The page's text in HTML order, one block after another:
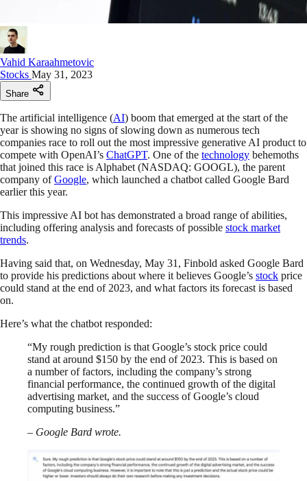
Vahid Karaahmetovic
Stocks May 31, 2023
Share
The artificial intelligence (AI) boom that emerged at the start of the
year is showing no signs of slowing down as numerous tech
companies race to roll out the most impressive generative AI product to
compete with OpenAI’s ChatGPT. One of the technology behemoths
that joined this race is Alphabet (NASDAQ: GOOGL), the parent
company ofGoogle, which launched a chatbot called Google Bard
earlier this year.
This impressive AI bot has demonstrated a broad range of abilities,
including offering analysis and forecasts of possible stock market
trends.
Having said that, on Wednesday, May 31, Finbold asked Google Bard
to provide his predictions about where it believes Google’s stock price
could stand at the end of 2023, and what factors its forecast is based
on.
Here’s what the chatbot responded:
“My rough prediction is that Google’s stock price could
stand at around $150 by the end of 2023. This is based on
a number of factors, including the company’s strong
financial performance, the continued growth of the digital
advertising market, and the success of Google’s cloud
computing business.”
– Google Bard wrote.